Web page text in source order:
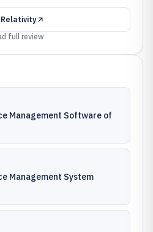
Relativity
full review
Management Software of
Management System